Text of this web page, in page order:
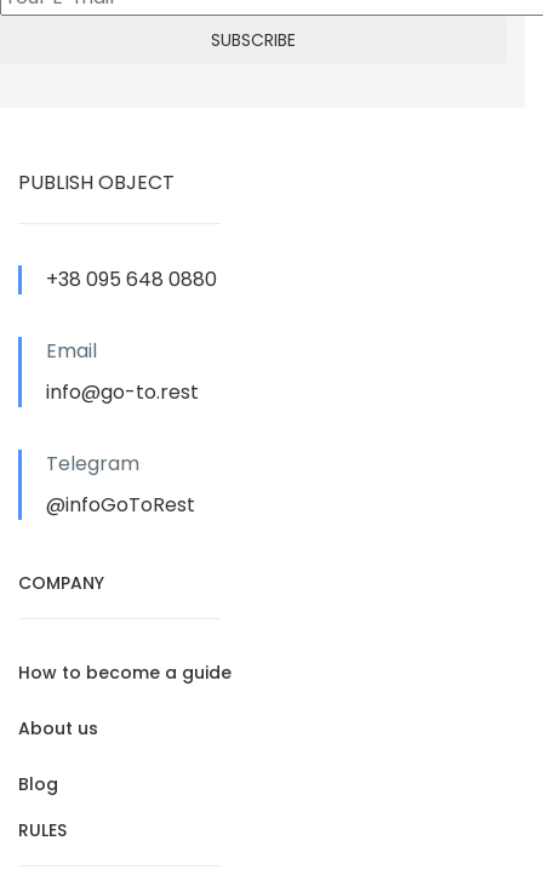
PUBLISH OBJECT
+38 095 648 0880
Email
info@go-to.rest
Telegram
@infoGoToRest
COMPANY
How to become a guide
About us
Blog
RULES